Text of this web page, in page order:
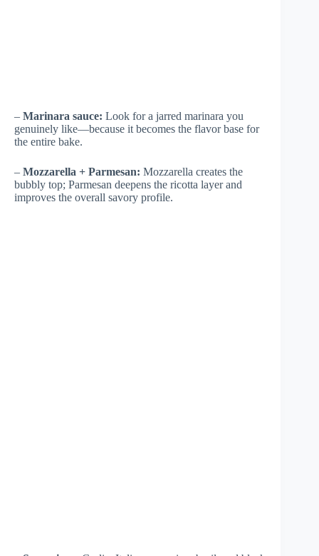
– Marinara sauce: Look for a jarred marinara you
genuinely like—because it becomes the flavor base for
the entire bake.
– Mozzarella + Parmesan: Mozzarella creates the
bubbly top; Parmesan deepens the ricotta layer and
improves the overall savory profile.